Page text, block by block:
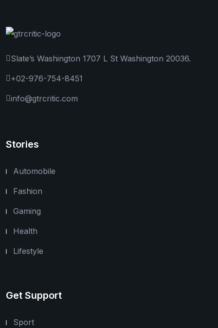
Slate’s Washington 1707 L St Washington 20036.
+02-976-754-8451
info@gtrcritic.com
Stories
Automobile
Fashion
Gaming
Health
Lifestyle
Get Support
Sport